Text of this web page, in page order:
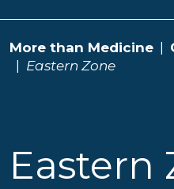
More than Medicine
Eastern Zone
Eastern